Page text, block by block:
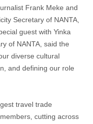
Frank Meke and
Secretary of NANTA,
guest with Yinka
of NANTA, said the
diverse cultural
and defining our role
travel trade
cutting across